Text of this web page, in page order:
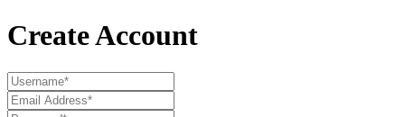
Create Account